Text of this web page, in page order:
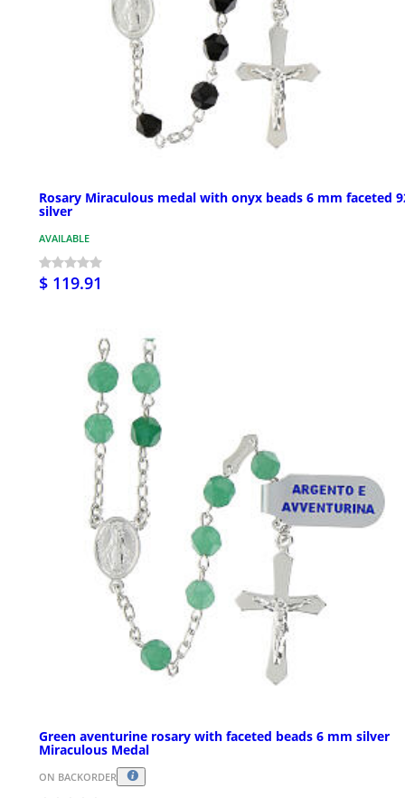
Rosary Miraculous medal with onyx beads 6 mm faceted
silver
AVAILABLE
$ 119.91
Green aventurine rosary with faceted beads 6 mm silver
Miraculous Medal
ON BACKORDER